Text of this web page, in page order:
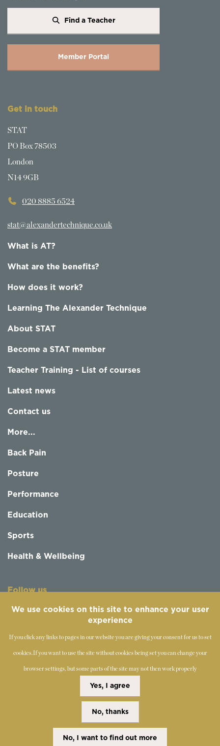
Find a Teacher
Member Portal
Get in touch
STAT
PO Box 78503
London
N14 9GB
020 8885 6524
stat@alexandertechnique.co.uk
What is AT?
What are the benefits?
How does it work?
Learning The Alexander Technique
About STAT
Become a STAT member
Teacher Training - List of courses
Latest news
Contact us
More...
Back Pain
Posture
Performance
Education
Sports
Health & Wellbeing
Follow us
2019-2026 - The Society of Teachers of the Alexander
Disclaimer
We use cookies on this site to enhance your user
experience
If you click any links to pages in our website you are giving your consent for us to set
cookies.If you want to use the site without cookies being set you can change your
browser settings, but some parts of the site may not then work properly
Yes, I agree
No, thanks
No, I want to find out more